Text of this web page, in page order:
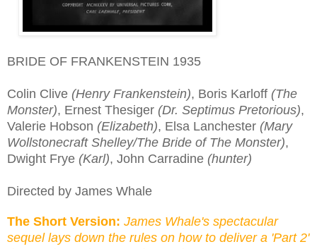
BRIDE OF FRANKENSTEIN 1935
Colin Clive (Henry Frankenstein), Boris Karloff (The
Monster), Ernest Thesiger (Dr. Septimus Pretorious),
Valerie Hobson (Elizabeth), Elsa Lanchester (Mary
Wollstonecraft Shelley/The Bride of The Monster),
Dwight Frye (Karl), John Carradine (hunter)
Directed by James Whale
The Short Version: James Whale's spectacular
sequel lays down the rules on how to deliver a 'Part 2'